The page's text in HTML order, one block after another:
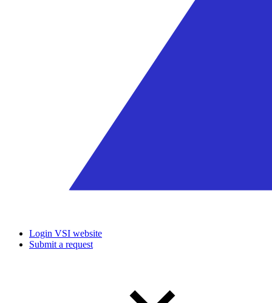
Login VSI website
Submit a request